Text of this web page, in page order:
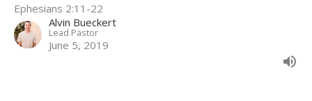
Ephesians 2:11-22
Alvin Bueckert
Lead Pastor
June 5, 2019